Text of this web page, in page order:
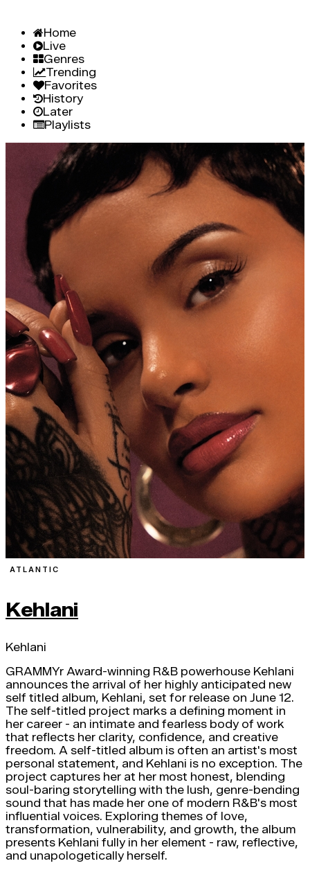
Home
Live
Genres
Trending
Favorites
History
Later
Playlists
ATLANTIC
Kehlani
Kehlani
GRAMMYr Award-winning R&B powerhouse Kehlani
announces the arrival of her highly anticipated new
self titled album, Kehlani, set for release on June 12.
The self-titled project marks a defining moment in
her career - an intimate and fearless body of work
that reflects her clarity, confidence, and creative
freedom. A self-titled album is often an artist's most
personal statement, and Kehlani is no exception. The
project captures her at her most honest, blending
soul-baring storytelling with the lush, genre-bending
sound that has made her one of modern R&B's most
influential voices. Exploring themes of love,
transformation, vulnerability, and growth, the album
presents Kehlani fully in her element - raw, reflective,
and unapologetically herself.